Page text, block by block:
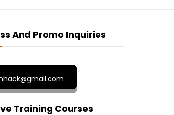
And Promo Inquiries
Training Courses